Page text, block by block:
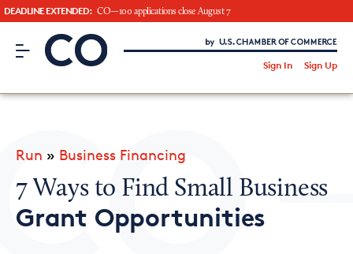
DEADLINE EXTENDED: CO—100 applications close August 7
CO– by US Chamber of Commerce
Sign In Sign Up
Run » Business Financing
7 Ways to Find Small Business
Grant Opportunities